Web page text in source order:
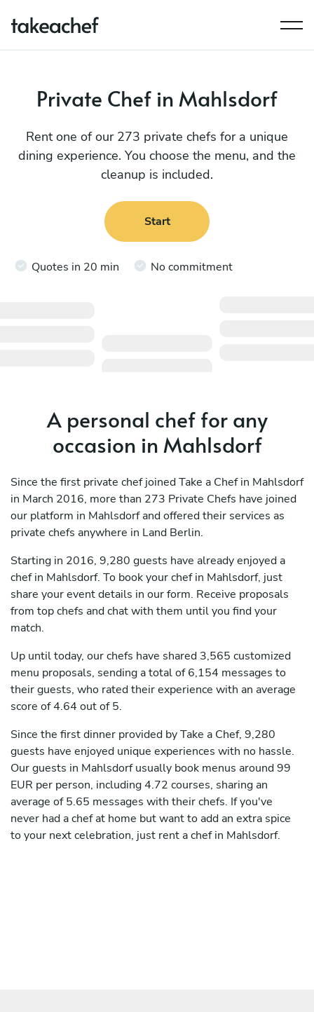
Private Chef in Mahlsdorf
Rent one of our 273 private chefs for a unique
dining experience. You choose the menu, and the
cleanup is included.
Start
Quotes in 20 min No commitment
A personal chef for any
occasion in Mahlsdorf
Since the first private chef joined Take a Chef in Mahlsdorf
in March 2016, more than 273 Private Chefs have joined
our platform in Mahlsdorf and offered their services as
private chefs anywhere in Land Berlin.
Starting in 2016, 9,280 guests have already enjoyed a
chef in Mahlsdorf. To book your chef in Mahlsdorf, just
share your event details in our form. Receive proposals
from top chefs and chat with them until you find your
match.
Up until today, our chefs have shared 3,565 customized
menu proposals, sending a total of 6,154 messages to
their guests, who rated their experience with an average
score of 4.64 out of 5.
Since the first dinner provided by Take a Chef, 9,280
guests have enjoyed unique experiences with no hassle.
Our guests in Mahlsdorf usually book menus around 99
EUR per person, including 4.72 courses, sharing an
average of 5.65 messages with their chefs. If you've
never had a chef at home but want to add an extra spice
to your next celebration, just rent a chef in Mahlsdorf.